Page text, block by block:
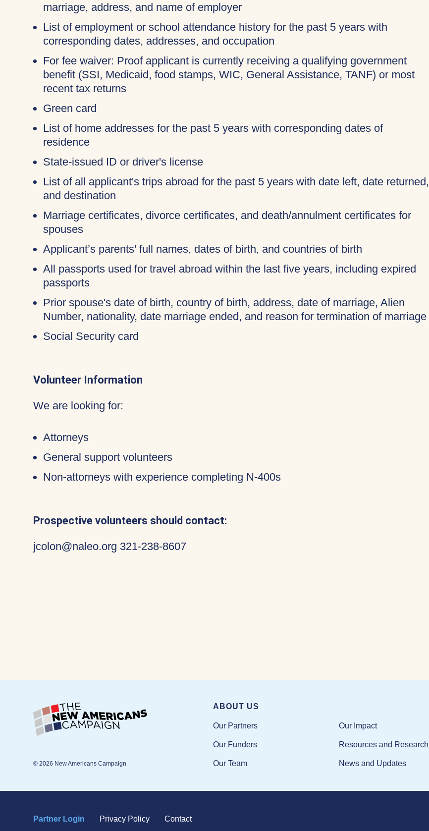
marriage, address, and name of employer
List of employment or school attendance history for the past 5 years with
corresponding dates, addresses, and occupation
For fee waiver: Proof applicant is currently receiving a qualifying government
benefit (SSI, Medicaid, food stamps, WIC, General Assistance, TANF) or most
recent tax returns
Green card
List of home addresses for the past 5 years with corresponding dates of
residence
State-issued ID or driver's license
List of all applicant's trips abroad for the past 5 years with date left, date returned,
and destination
Marriage certificates, divorce certificates, and death/annulment certificates for
spouses
Applicant’s parents' full names, dates of birth, and countries of birth
All passports used for travel abroad within the last five years, including expired
passports
Prior spouse's date of birth, country of birth, address, date of marriage, Alien
Number, nationality, date marriage ended, and reason for termination of marriage
Social Security card
Volunteer Information
We are looking for:
Attorneys
General support volunteers
Non-attorneys with experience completing N-400s
Prospective volunteers should contact:
jcolon@naleo.org 321-238-8607
© 2026 New Americans Campaign
ABOUT US
Our Partners
Our Funders
Our Team
Our Impact
Resources and Research
News and Updates
Partner Login Privacy Policy Contact